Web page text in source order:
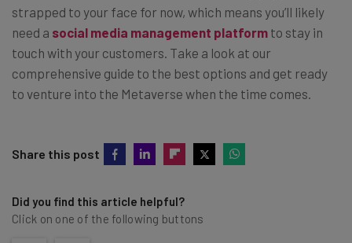
strapped to your face for now, which means you’ll likely
need a social media management platform to stay in
touch with your customers. Take a look at our
comprehensive guide to the best options and get ready
to venture into the Metaverse when the time comes.
Share this post
Did you find this article helpful?
Click on one of the following buttons